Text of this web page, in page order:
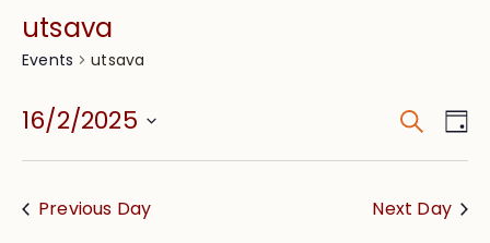
utsava
Events utsava
and
Search
16/2/2025
Select
Previous Day
Next Day